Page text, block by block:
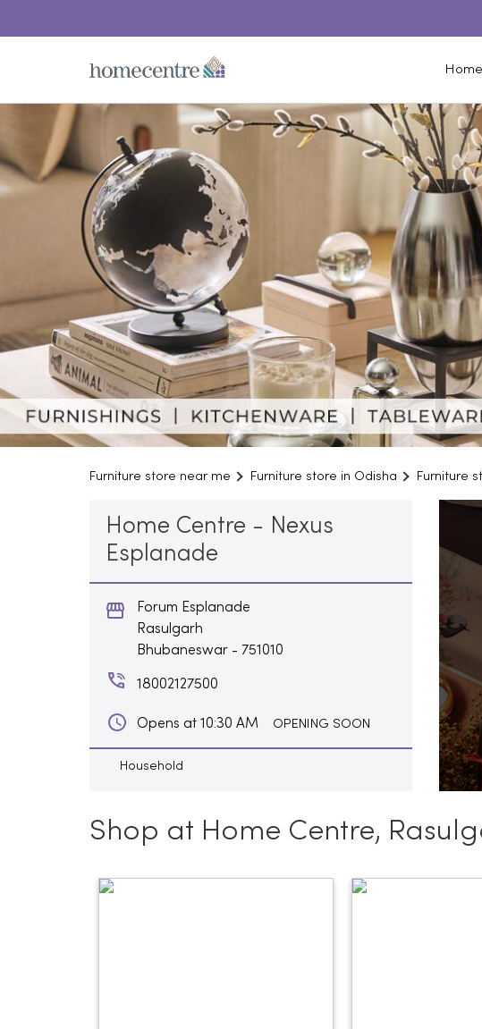
Home
Furniture store near me Furniture store in Odisha Furniture
Home Centre - Nexus
Esplanade
Forum Esplanade
Rasulgarh
Bhubaneswar- 751010
18002127500
Opens at 10:30 AM OPENING SOON
Household
Shop at Home Centre,